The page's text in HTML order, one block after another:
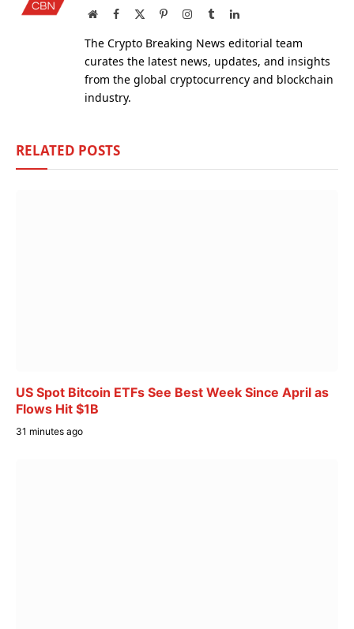
WebsiteFacebook PinterestInstagram
TumblrLinkedIn
The Crypto Breaking News editorial team
curates the latest news, updates, and insights
from the global cryptocurrency and blockchain
industry.
RELATED POSTS
US Spot Bitcoin ETFs See Best Week Since April as
Flows Hit $1B
31 minutes ago